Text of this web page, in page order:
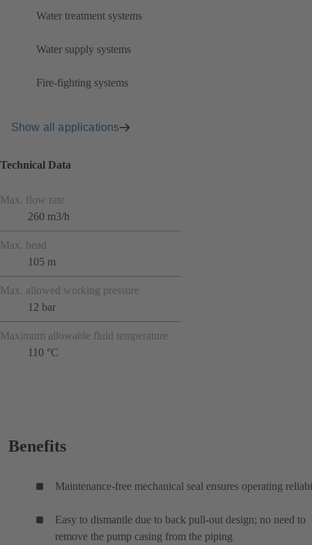
Water treatment systems
Water supply systems
Fire-fighting systems
Show all applications
Technical Data
Max. flow rate
260 m3/h
Max. head
105 m
Max. allowed working pressure
12 bar
Maximum allowable fluid temperature
110 °C
Benefits
Maintenance-free mechanical seal ensures operating
Easy to dismantle due to back pull-out design; no need to
remove the pump casing from the piping